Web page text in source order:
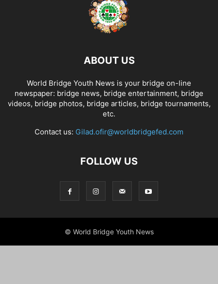
ABOUT US
World Bridge Youth News is your bridge on-line
newspaper: bridge news, bridge entertainment, bridge
videos, bridge photos, bridge articles, bridge tournaments,
etc.
Contact us: Gilad.ofir@worldbridgefed.com
FOLLOW US
© World Bridge Youth News